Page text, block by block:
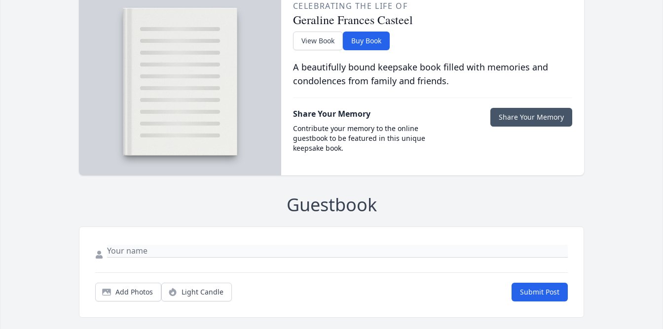
CELEBRATING THE LIFE OF
Geraline Frances Casteel
View Book Buy Book
A beautifully bound keepsake book filled with memories and
condolences from family and friends.
Share Your Memory
Contribute your memory to the online
guestbook to be featured in this unique
keepsake book.
Share Your Memory
Guestbook
Add Photos Light Candle Submit Post